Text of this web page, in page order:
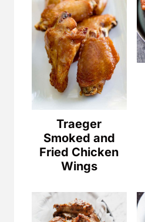
Traeger
Smoked and
Fried Chicken
Wings